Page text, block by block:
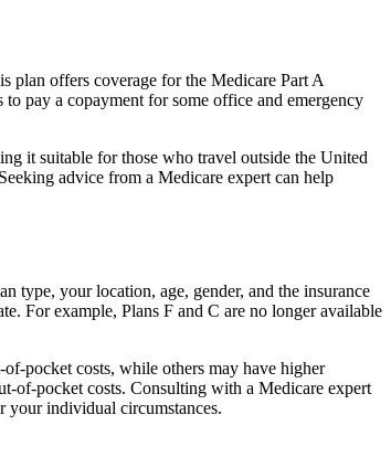
plan offers coverage for the Medicare Part A
pay a copayment for some office and emergency
it suitable for those who travel outside the United
advice from a Medicare expert can help
type, your location, age, gender, and the insurance
For example, Plans F and C are no longer available
pocket costs, while others may have higher
of-pocket costs. Consulting with a Medicare expert
your individual circumstances.